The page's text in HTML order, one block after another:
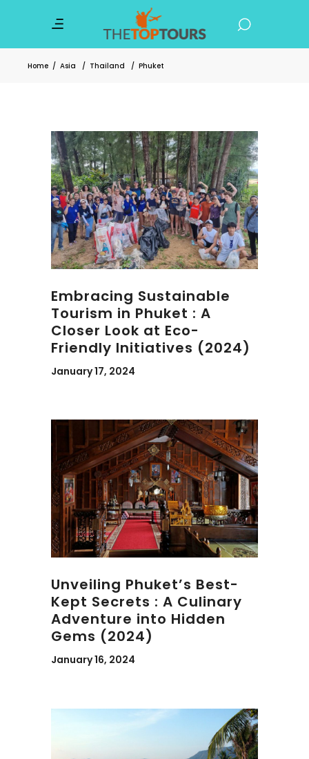
Home / Asia / Thailand / Phuket
Embracing Sustainable
Tourism in Phuket : A
Closer Look at Eco-
Friendly Initiatives (2024)
January 17, 2024
Unveiling Phuket’s Best-
Kept Secrets : A Culinary
Adventure into Hidden
Gems (2024)
January 16, 2024